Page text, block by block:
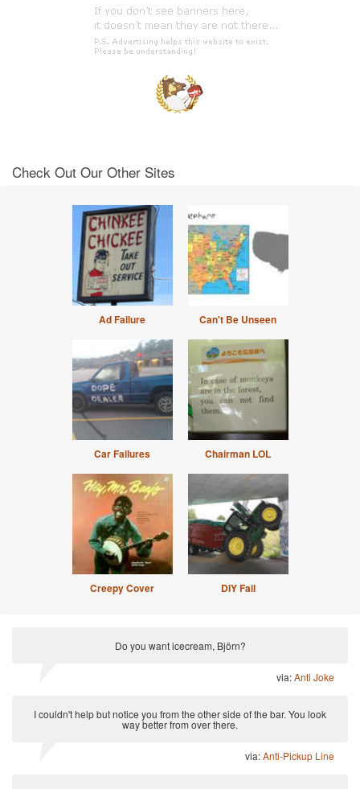
Check Out Our Other Sites
Ad Failure Can't Be Unseen
Car Failures Chairman LOL
Creepy Cover DIY Fail
Do you want icecream, Björn?
via:Anti Joke
I couldn't help but notice you from the other side of the bar. You look
way better from over there.
via:Anti-Pickup Line